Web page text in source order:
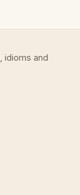
idioms and